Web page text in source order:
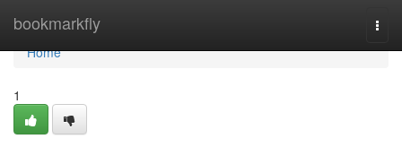
bookmarkfly
Home
Home
1